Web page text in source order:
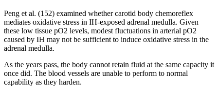
Peng et al. (152) examined whether carotid body chemoreflex
mediates oxidative stress in IH-exposed adrenal medulla. Given
these low tissue pO2 levels, modest fluctuations in arterial pO2
caused by IH may not be sufficient to induce oxidative stress in the
adrenal medulla.
As the years pass, the body cannot retain fluid at the same capacity it
once did. The blood vessels are unable to perform to normal
capability as they harden.